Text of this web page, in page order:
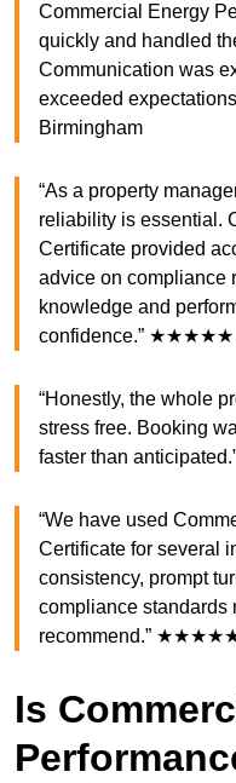
Commercial Energy
quickly and handled
Communication was
exceeded
Birmingham
“As a property
reliability is essential.
Certificate provided
advice on compliance
knowledge and
confidence.” ★★★★★
“Honestly, the whole
stress free. Booking
faster than
“We have used
Certificate for several
consistency, prompt
compliance standards
recommend.” ★★★★★
Is